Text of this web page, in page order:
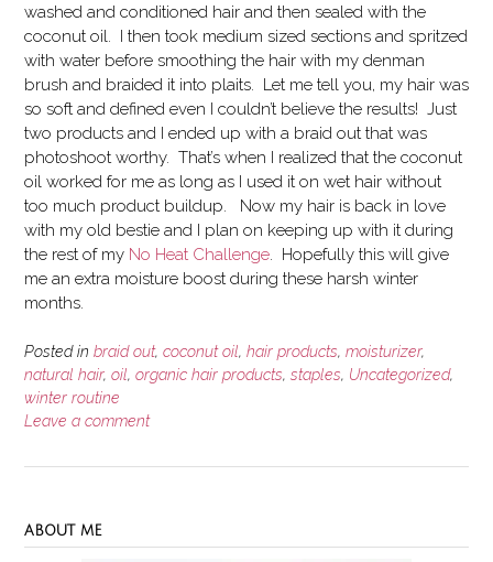
washed and conditioned hair and then sealed with the
coconut oil. I then took medium sized sections and spritzed
with water before smoothing the hair with my denman
brush and braided it into plaits. Let me tell you, my hair was
so soft and defined even I couldn’t believe the results! Just
two products and I ended up with a braid out that was
photoshoot worthy. That’s when I realized that the coconut
oil worked for me as long as I used it on wet hair without
too much product buildup. Now my hair is back in love
with my old bestie and I plan on keeping up with it during
the rest of my No Heat Challenge. Hopefully this will give
me an extra moisture boost during these harsh winter
months.
Posted in braid out, coconut oil, hair products, moisturizer,
natural hair, oil, organic hair products, staples, Uncategorized,
winter routine
Leave a comment
ABOUT ME